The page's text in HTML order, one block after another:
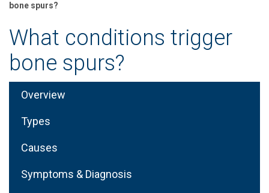
bone spurs?
What conditions trigger
bone spurs?
Overview
Types
Causes
Symptoms & Diagnosis